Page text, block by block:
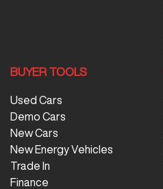
BUYER TOOLS
Used Cars
Demo Cars
New Cars
New Energy Vehicles
Trade In
Finance